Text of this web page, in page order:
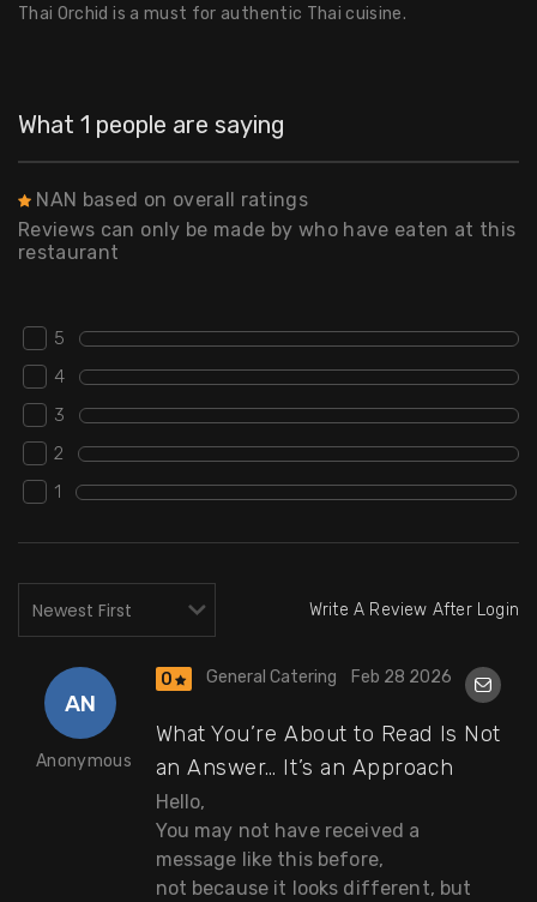
Thai Orchid is a must for authentic Thai cuisine.
What 1 people are saying
NAN based on overall ratings
Reviews can only be made by who have eaten at this
restaurant
5
4
3
2
1
Write A Review After Login
AN
Anonymous
0 General Catering Feb 28 2026
What You’re About to Read Is Not
an Answer… It’s an Approach
Hello,
You may not have received a
message like this before,
not because it looks different, but